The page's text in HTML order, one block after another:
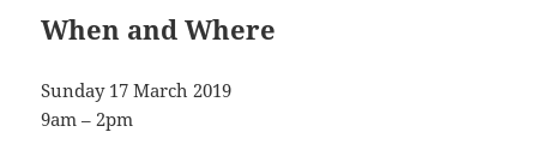
When and Where
Sunday 17 March 2019
9am – 2pm